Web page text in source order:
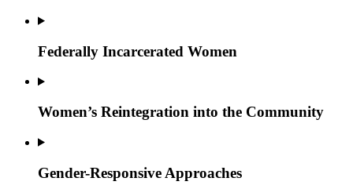
Federally Incarcerated Women
Women’s Reintegration into the Community
Gender-Responsive Approaches